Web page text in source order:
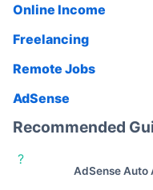
Online Income
Freelancing
Remote Jobs
AdSense
Recommended
?
AdSense Auto